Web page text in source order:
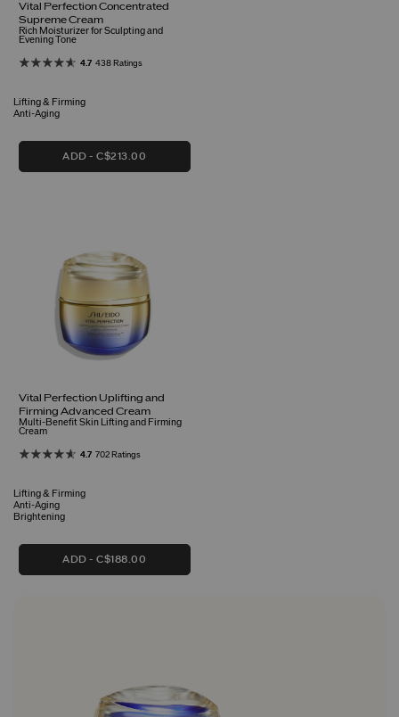
Vital Perfection Concentrated
Supreme Cream
Rich Moisturizer for Sculpting and
Evening Tone
4.7 438 Ratings
Lifting & Firming
Anti-Aging
ADD C$213.00
Vital Perfection Uplifting and
Firming Advanced Cream
Multi-Benefit Skin Lifting and Firming
Cream
4.7 702 Ratings
Lifting & Firming
Anti-Aging
Brightening
ADD C$188.00